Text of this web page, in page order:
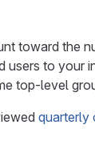
toward the
users to your
top-level
quarterly